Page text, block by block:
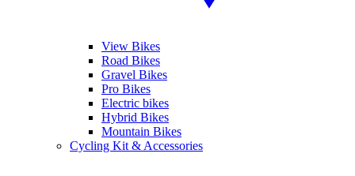
View Bikes
Road Bikes
Gravel Bikes
Pro Bikes
Electric bikes
Hybrid Bikes
Mountain Bikes
Cycling Kit & Accessories